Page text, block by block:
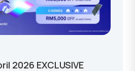
2026 EXCLUSIVE